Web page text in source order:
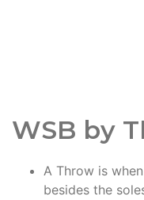
WSB by
A Throw is
besides the